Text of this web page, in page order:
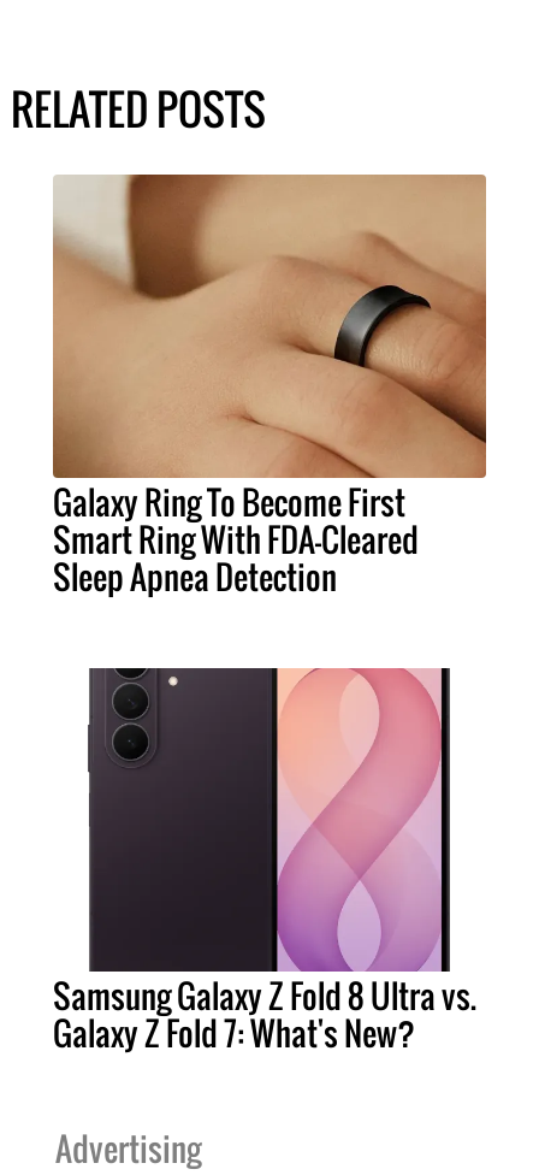
RELATED POSTS
Galaxy Ring To Become First
Smart Ring With FDA-Cleared
Sleep Apnea Detection
Samsung Galaxy Z Fold 8 Ultra vs.
Galaxy Z Fold 7: What's New?
Advertising